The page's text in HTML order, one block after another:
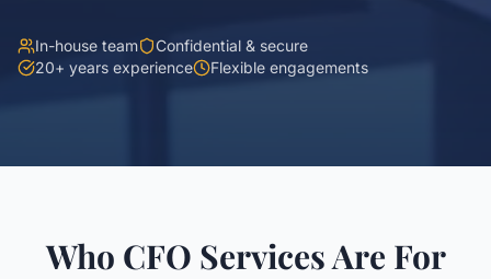
In-house team
Confidential & secure
20+ years experience
Flexible engagements
Who CFO Services Are For